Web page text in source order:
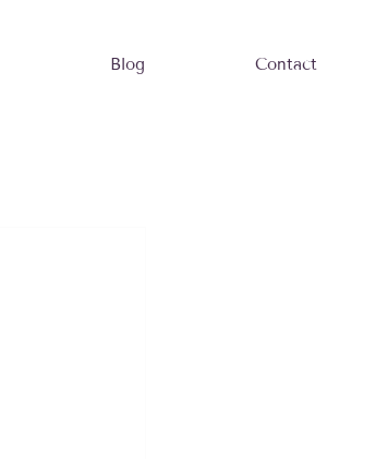
Blog Contact